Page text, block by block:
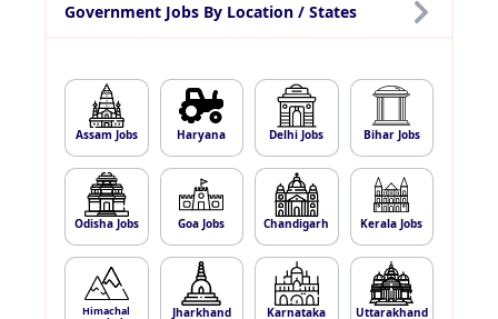
Government Jobs By Location / States
Assam Jobs Haryana Delhi Jobs Bihar Jobs
Odisha Jobs Goa Jobs Chandigarh Kerala Jobs
Himachal Jharkhand Karnataka Uttarakhand